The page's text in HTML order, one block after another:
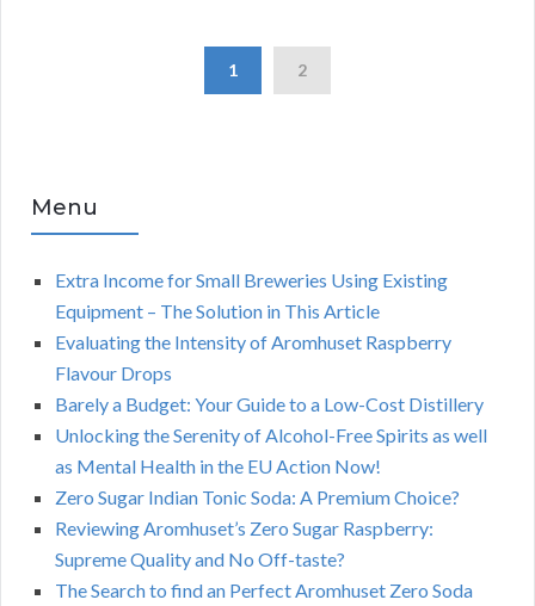
1 2
Menu
Extra Income for Small Breweries Using Existing
Equipment – The Solution in This Article
Evaluating the Intensity of Aromhuset Raspberry
Flavour Drops
Barely a Budget: Your Guide to a Low-Cost Distillery
Unlocking the Serenity of Alcohol-Free Spirits as well
as Mental Health in the EU Action Now!
Zero Sugar Indian Tonic Soda: A Premium Choice?
Reviewing Aromhuset’s Zero Sugar Raspberry:
Supreme Quality and No Off-taste?
The Search to find an Perfect Aromhuset Zero Soda